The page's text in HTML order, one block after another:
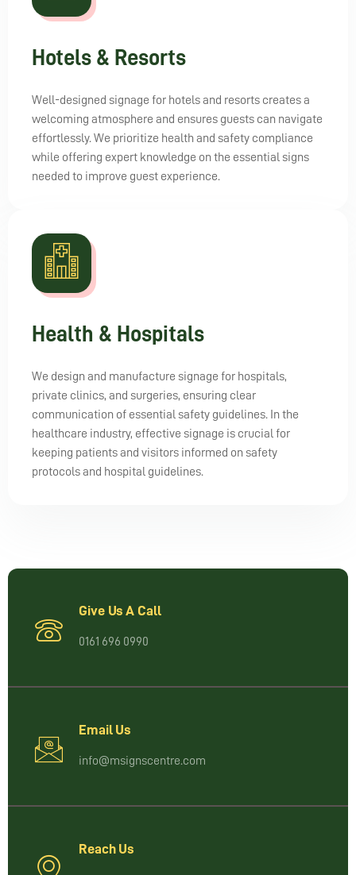
Hotels & Resorts
Well-designed signage for hotels and resorts creates a
welcoming atmosphere and ensures guests can navigate
effortlessly. We prioritize health and safety compliance
while offering expert knowledge on the essential signs
needed to improve guest experience.
Health & Hospitals
We design and manufacture signage for hospitals,
private clinics, and surgeries, ensuring clear
communication of essential safety guidelines. In the
healthcare industry, effective signage is crucial for
keeping patients and visitors informed on safety
protocols and hospital guidelines.
Give Us A Call
0161 696 0990
Email Us
info@msignscentre.com
Reach Us